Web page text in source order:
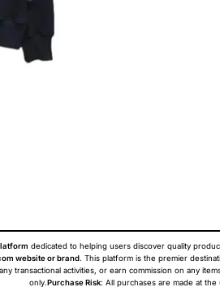
dedicated to helping users discover quality
website or brand. This platform is the premier
transactional activities, or earn commission on any
only. Purchase Risk: All purchases are made at